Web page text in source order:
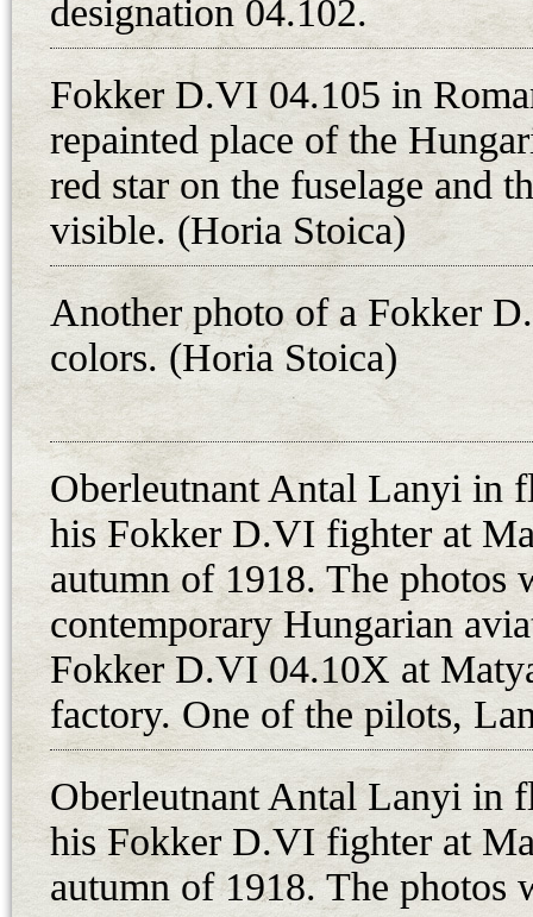
After the breakthrough of the
Romanian troops and the
Republic on 1st August 1919, the
opportunity to do so retreated to
country. 8. harci repuloszazad
after a short time, they moved to
was stationed primarily at Gyor.
Budapest, the Romanians began
course, the aircraft factories were
in the account of the aviation
the Hungarian summary
without engines, and one
larger quantity than the number
not to say the planes of 8. harci
mention two Fokker D.VIs
and “4105”, which are probably
while photos show 04.105 and
the limited available sources,
Aviatie (based on the airfield at
Kolozsvar/Cluj-Napoca from
overhaul in 1922.
In Hungary, most of the aircraft
Szombathely were assigned to
designation 04.102.
Fokker D.VI 04.105 in
repainted place of the
red star on the fuselage and
visible. (Horia Stoica)
Another photo of a Fokker
colors. (Horia Stoica)
Oberleutnant Antal Lanyi in
his Fokker D.VI fighter at
autumn of 1918. The photos
contemporary Hungarian
Fokker D.VI 04.10X at
factory. One of the pilots,
Oberleutnant Antal Lanyi in
his Fokker D.VI fighter at
autumn of 1918. The photos